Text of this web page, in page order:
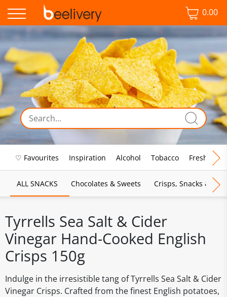
0.00
♡ Favourites Inspiration Alcohol Tobacco Fresh Food
ALL SNACKS Chocolates & Sweets Crisps, Snacks &
Tyrrells Sea Salt & Cider
Vinegar Hand-Cooked English
Crisps 150g
Indulge in the irresistible tang of Tyrrells Sea Salt & Cider
Vinegar Crisps. Crafted from the finest English potatoes,